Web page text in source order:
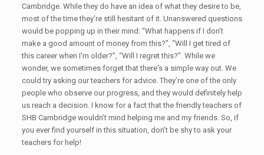
Cambridge. While they do have an idea of what they desire to be,
most of the time they’re still hesitant of it. Unanswered questions
would be popping up in their mind: “What happens if I don’t
make a good amount of money from this?”, “Will I get tired of
this career when I'm older?”, “Will I regret this?”. While we
wonder, we sometimes forget that there's a simple way out. We
could try asking our teachers for advice. They’re one of the only
people who observe our progress, and they would definitely help
us reach a decision. I know for a fact that the friendly teachers of
SHB Cambridge wouldn’t mind helping me and my friends. So, if
you ever find yourself in this situation, don’t be shy to ask your
teachers for help!